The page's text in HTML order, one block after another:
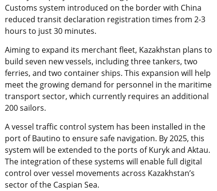
Customs system introduced on the border with China
reduced transit declaration registration times from 2-3
hours to just 30 minutes.
Aiming to expand its merchant fleet, Kazakhstan plans to
build seven new vessels, including three tankers, two
ferries, and two container ships. This expansion will help
meet the growing demand for personnel in the maritime
transport sector, which currently requires an additional
200 sailors.
A vessel traffic control system has been installed in the
port of Bautino to ensure safe navigation. By 2025, this
system will be extended to the ports of Kuryk and Aktau.
The integration of these systems will enable full digital
control over vessel movements across Kazakhstan’s
sector of the Caspian Sea.